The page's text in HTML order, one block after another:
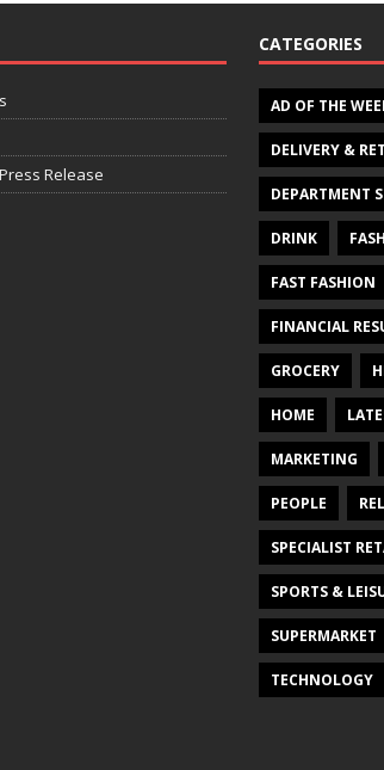
Release
CATEGORIES
AD OF THE
DELIVERY &
DEPARTMENT
DRINK
FAST FASHION
FINANCIAL
GROCERY
HOME
MARKETING
PEOPLE
SPECIALIST
SPORTS &
SUPERMARKET
TECHNOLOGY